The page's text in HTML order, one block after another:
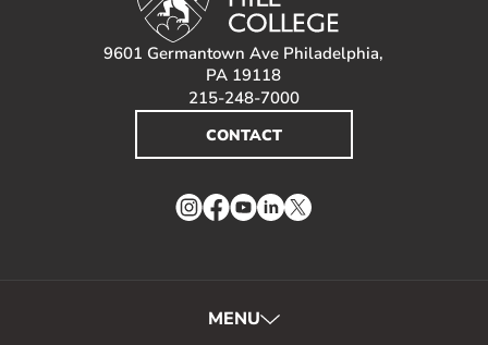
9601 Germantown Ave Philadelphia,
PA 19118
215-248-7000
CONTACT
Instagram
Facebook
YouTube
LinkedIn
Twitter
MENU